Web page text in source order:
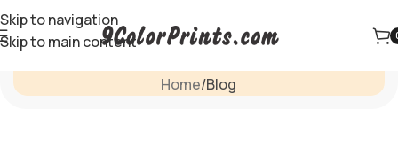
Skip to navigation
Skip to main content
Blog
Home Blog